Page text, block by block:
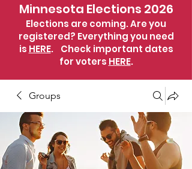
Minnesota Elections 2026
Elections are coming. Are you
registered? Everything you need
is HERE. Check important dates
for voters HERE.
Groups